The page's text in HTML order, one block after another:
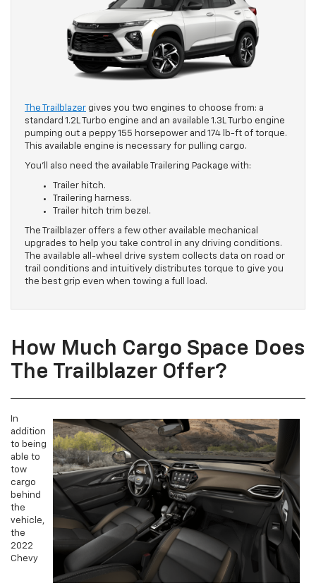
The Trailblazer gives you two engines to choose from: a
standard 1.2L Turbo engine and an available 1.3L Turbo engine
pumping out a peppy 155 horsepower and 174 lb-ft of torque.
This available engine is necessary for pulling cargo.
You’ll also need the available Trailering Package with:
Trailer hitch.
Trailering harness.
Trailer hitch trim bezel.
The Trailblazer offers a few other available mechanical
upgrades to help you take control in any driving conditions.
The available all-wheel drive system collects data on road or
trail conditions and intuitively distributes torque to give you
the best grip even when towing a full load.
How Much Cargo Space Does
The Trailblazer Offer?
In
addition
to being
able to
tow
cargo
behind
the
vehicle,
the
2022
Chevy